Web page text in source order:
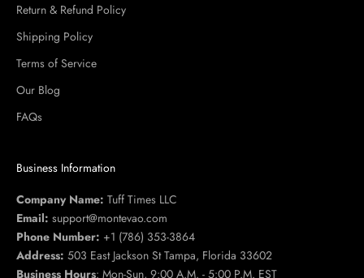
Return & Refund Policy
Shipping Policy
Terms of Service
Our Blog
FAQs
Business Information
Company Name: Tuff Times LLC
Email: support@montevao.com
Phone Number: +1 (786) 353-3864
Address: 503 East Jackson St Tampa, Florida 33602
Business Hours: Mon-Sun, 9:00 A.M. - 5:00 P.M. EST